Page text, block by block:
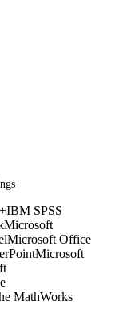
IBM SPSS
Microsoft
Microsoft Office
Microsoft
MathWorks